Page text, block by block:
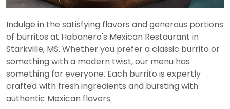
Indulge in the satisfying flavors and generous portions
of burritos at Habanero's Mexican Restaurant in
Starkville, MS. Whether you prefer a classic burrito or
something with a modern twist, our menu has
something for everyone. Each burrito is expertly
crafted with fresh ingredients and bursting with
authentic Mexican flavors.